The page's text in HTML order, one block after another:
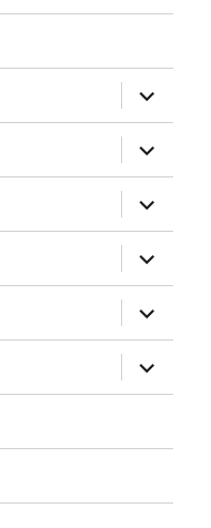
expand
child
menu
expand
child
menu
expand
child
menu
expand
child
menu
expand
child
menu
expand
child
menu